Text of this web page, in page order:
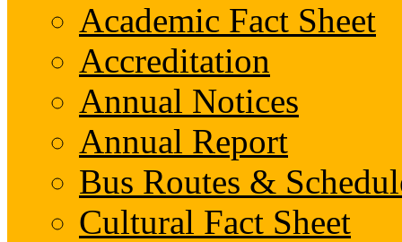
Academic Fact Sheet
Accreditation
Annual Notices
Annual Report
Bus Routes &
Cultural Fact Sheet